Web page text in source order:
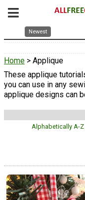
Newest
Home > Applique
These applique
you can use in any
applique designs can
Alphabetically A-Z